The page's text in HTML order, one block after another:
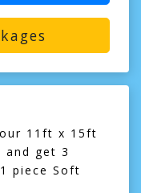
11ft x 15ft
and get 3
piece Soft